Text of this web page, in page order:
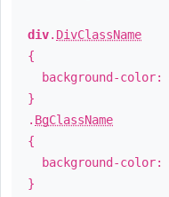
div. DivClassName
{
background-color:
}
. BgClassName
{
background-color:
}